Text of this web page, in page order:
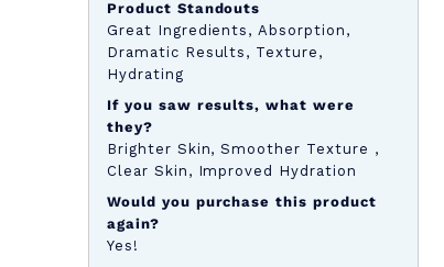
Product Standouts
Great Ingredients, Absorption,
Dramatic Results, Texture,
Hydrating
If you saw results, what were
they?
Brighter Skin, Smoother Texture ,
Clear Skin, Improved Hydration
Would you purchase this product
again?
Yes!